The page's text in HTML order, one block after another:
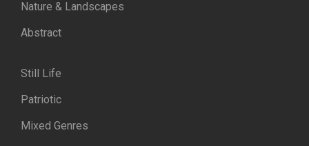
Nature & Landscapes
Abstract
Still Life
Patriotic
Mixed Genres